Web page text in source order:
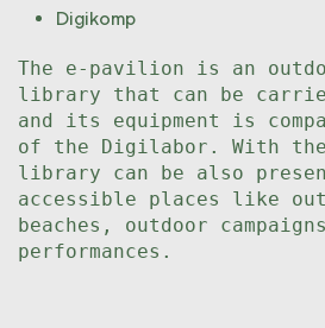
Digikomp
The e-pavilion is an
library that can be
and its equipment is
of the Digilabor. With the
library can be also
accessible places like
beaches, outdoor
performances.